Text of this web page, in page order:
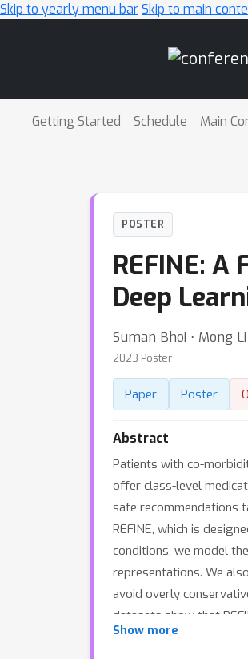
Skip to yearly menu barSkip to main
Getting Started Schedule Main
POSTER
REFINE:
Deep
Suman Bhoi ⋅ Mong
2023 Poster
Paper Poster
Abstract
Patients with co-
offer class-level
safe recommendations
REFINE, which is
conditions, we model
representations. We
avoid overly
datasets show that
Show more